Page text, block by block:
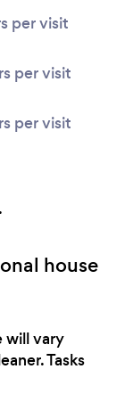
per visit
per visit
per visit
.
house
will vary
Tasks